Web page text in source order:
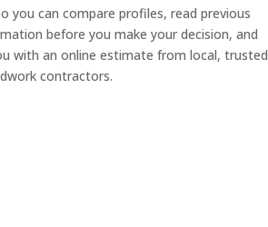
you can compare profiles, read previous
before you make your decision, and
with an online estimate from local, trusted
contractors.